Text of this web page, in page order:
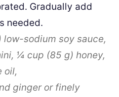
Gradually add
needed.
low-sodium soy sauce,
¼ cup (85 g) honey,
oil,
ginger or finely